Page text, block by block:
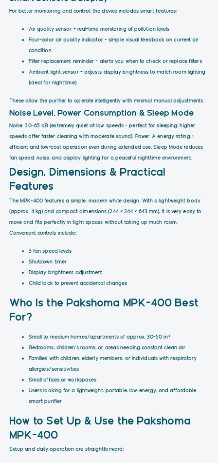
For better monitoring and control, the device includes smart features:
Air quality sensor – real-time monitoring of pollution levels
Four-color air quality indicator – simple visual feedback on current air
condition
Filter replacement reminder – alerts you when to check or replace filters
Ambient light sensor – adjusts display brightness to match room lighting
(ideal for nighttime)
These allow the purifier to operate intelligently with minimal manual adjustments.
Noise Level, Power Consumption & Sleep Mode
Noise: 30–65 dB (extremely quiet at low speeds – perfect for sleeping; higher
speeds offer faster cleaning with moderate sound). Power: A energy rating –
efficient and low-cost operation even during extended use. Sleep Mode reduces
fan speed, noise, and display lighting for a peaceful nighttime environment.
Design, Dimensions & Practical
Features
The MPK-400 features a simple, modern white design. With a lightweight body
(approx. 4 kg) and compact dimensions (244 × 244 × 643 mm), it is very easy to
move and fits perfectly in tight spaces without taking up much room.
Convenient controls include:
3 fan speed levels
Shutdown timer
Display brightness adjustment
Child lock to prevent accidental changes
Who Is the Pakshoma MPK-400 Best
For?
Small to medium homes/apartments of approx. 30–50 m²
Bedrooms, children's rooms, or areas needing constant clean air
Families with children, elderly members, or individuals with respiratory
allergies/sensitivities
Small offices or workspaces
Users looking for a lightweight, portable, low-energy, and affordable
smart purifier
How to Set Up & Use the Pakshoma
MPK-400
Setup and daily operation are straightforward: